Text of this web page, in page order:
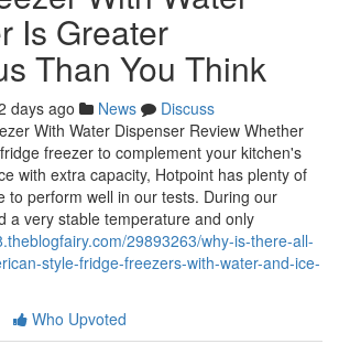
Is Greater
Than You Think
days ago News
Discuss
With Water Dispenser Review Whether
freezer to complement your kitchen's
with extra capacity, Hotpoint has plenty of
to perform well in our tests. During our
a very stable temperature and only
29893263/why-is-there-all-
style-fridge-freezers-with-water-and-ice-
Who Upvoted